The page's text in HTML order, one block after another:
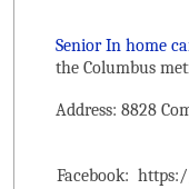
Senior In home
the ‌Columbus
Address: 8828
Facebook: